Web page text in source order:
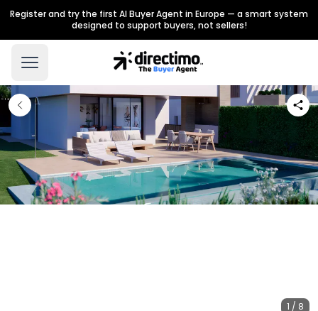
Register and try the first AI Buyer Agent in Europe — a smart system
designed to support buyers, not sellers!
1 / 8